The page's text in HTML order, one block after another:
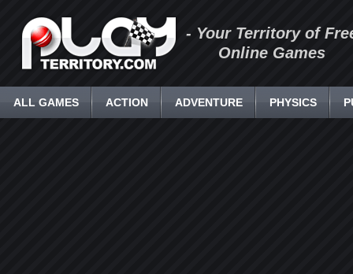
- Your Territory of
Online Games
ALL GAMES ACTION ADVENTURE PHYSICS